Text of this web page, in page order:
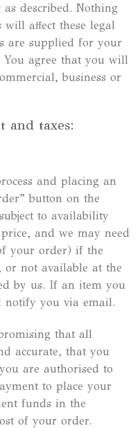
described. Nothing
affect these legal
are supplied for your
You agree that you will
business or
and taxes:
and placing an
button on the
to availability
and we may need
your order) if the
or not available at the
by us. If an item you
notify you via email.
that all
accurate, that you
are authorised to
to place your
funds in the
of your order.